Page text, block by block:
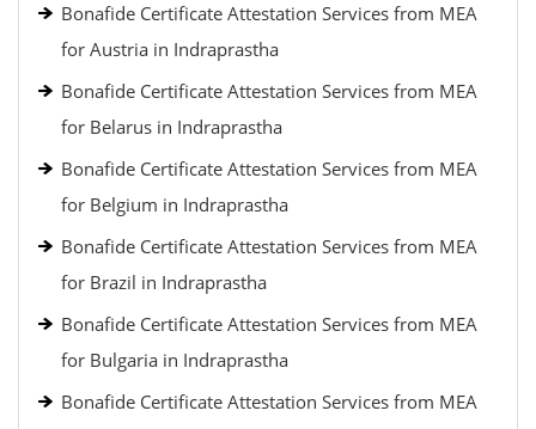
Bonafide Certificate Attestation Services from MEA
for Austria in Indraprastha
Bonafide Certificate Attestation Services from MEA
for Belarus in Indraprastha
Bonafide Certificate Attestation Services from MEA
for Belgium in Indraprastha
Bonafide Certificate Attestation Services from MEA
for Brazil in Indraprastha
Bonafide Certificate Attestation Services from MEA
for Bulgaria in Indraprastha
Bonafide Certificate Attestation Services from MEA